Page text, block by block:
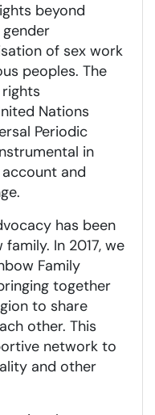
beyond
of sex work
peoples. The
Nations
Periodic
in
and
has been
In 2017, we
Family
together
to share
other. This
network to
and other